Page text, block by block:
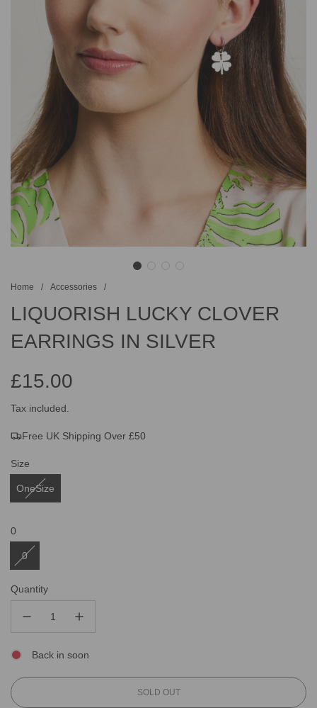
Home / Accessories /
LIQUORISH LUCKY CLOVER
EARRINGS IN SILVER
Sale
price
Regular
price
£15.00
Tax included.
Free UK Shipping Over £50
Size
OneSize
0
0
Quantity
Back in soon
L
SOLD OUT